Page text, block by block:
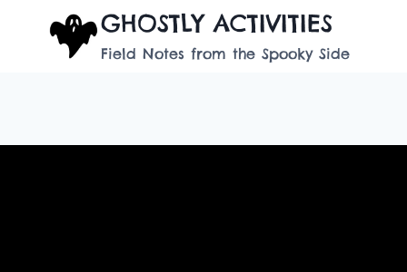
GHOSTLY ACTIVITIES
Field Notes from the Spooky Side